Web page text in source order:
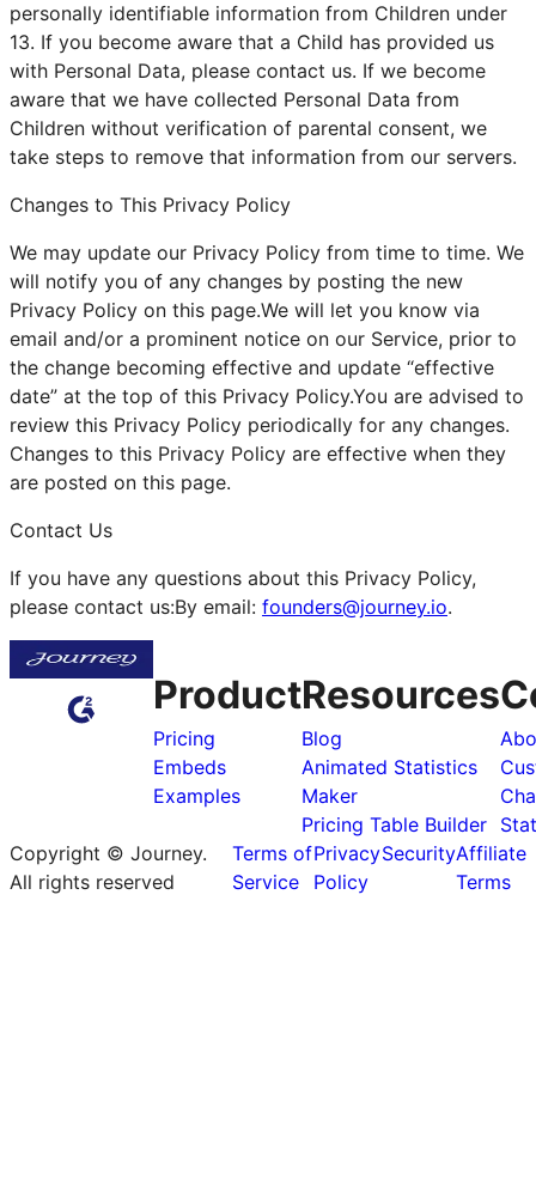
personally identifiable information from Children under
13. If you become aware that a Child has provided us
with Personal Data, please contact us. If we become
aware that we have collected Personal Data from
Children without verification of parental consent, we
take steps to remove that information from our servers.
Changes to This Privacy Policy
We may update our Privacy Policy from time to time. We
will notify you of any changes by posting the new
Privacy Policy on this page.We will let you know via
email and/or a prominent notice on our Service, prior to
the change becoming effective and update “effective
date” at the top of this Privacy Policy.You are advised to
review this Privacy Policy periodically for any changes.
Changes to this Privacy Policy are effective when they
are posted on this page.
Contact Us
If you have any questions about this Privacy Policy,
please contact us:By email: founders@journey.io.
Product
Pricing
Embeds
Examples
Resources
Blog
Animated Statistics
Maker
Pricing Table Builder
Copyright © Journey.
All rights reserved
Terms of
Service
Privacy
Policy
SecurityAffiliate
Terms